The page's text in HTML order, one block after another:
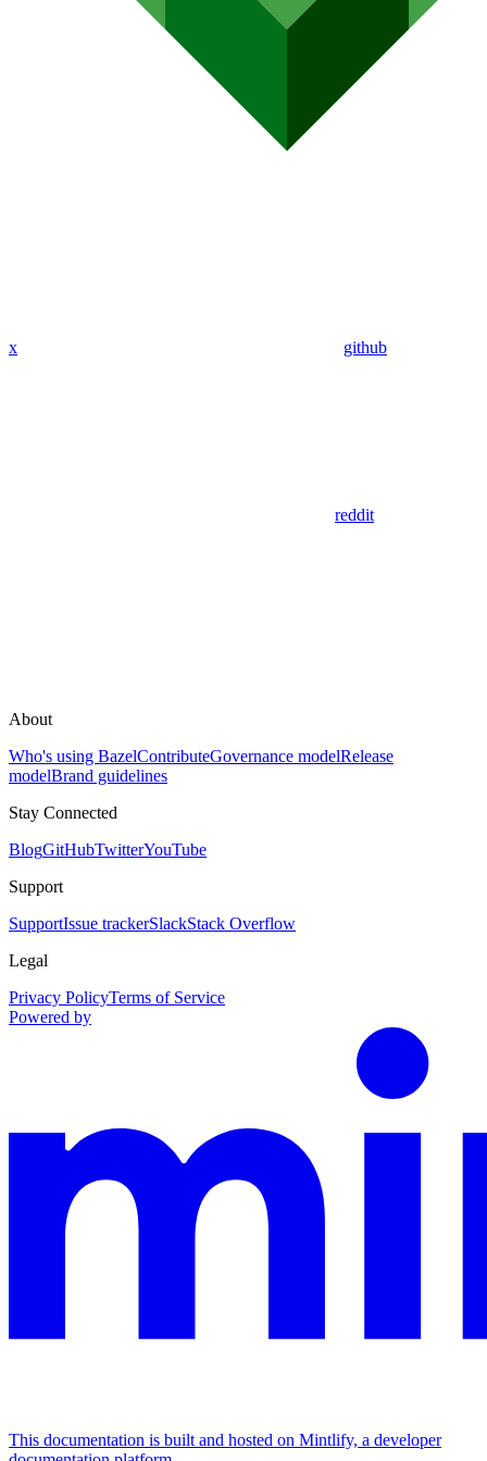
x github
reddit
About
Who's using BazelContributeGovernance modelRelease
modelBrand guidelines
Stay Connected
BlogGitHubTwitterYouTube
Support
SupportIssue trackerSlackStack Overflow
Legal
Privacy PolicyTerms of Service
Powered by
This documentation is built and hosted on Mintlify, a developer